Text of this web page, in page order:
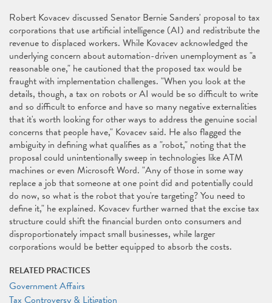
Robert Kovacev discussed Senator Bernie Sanders' proposal to tax
corporations that use artificial intelligence (AI) and redistribute the
revenue to displaced workers. While Kovacev acknowledged the
underlying concern about automation-driven unemployment as "a
reasonable one," he cautioned that the proposed tax would be
fraught with implementation challenges. "When you look at the
details, though, a tax on robots or AI would be so difficult to write
and so difficult to enforce and have so many negative externalities
that it's worth looking for other ways to address the genuine social
concerns that people have," Kovacev said. He also flagged the
ambiguity in defining what qualifies as a "robot," noting that the
proposal could unintentionally sweep in technologies like ATM
machines or even Microsoft Word. "Any of those in some way
replace a job that someone at one point did and potentially could
do now, so what is the robot that you're targeting? You need to
define it," he explained. Kovacev further warned that the excise tax
structure could shift the financial burden onto consumers and
disproportionately impact small businesses, while larger
corporations would be better equipped to absorb the costs.
RELATED PRACTICES
Government Affairs
Tax Controversy & Litigation